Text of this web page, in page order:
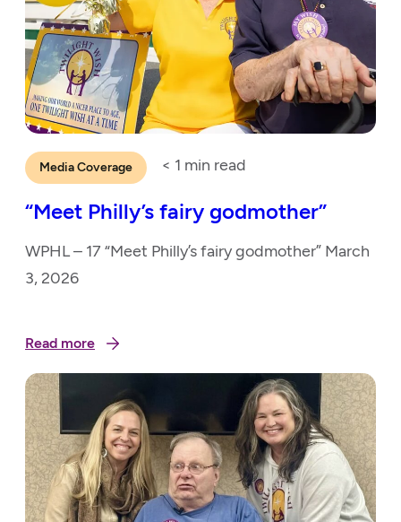
Media Coverage < 1 min read
“Meet Philly’s fairy godmother”
WPHL – 17 “Meet Philly’s fairy godmother” March
3, 2026
Read more